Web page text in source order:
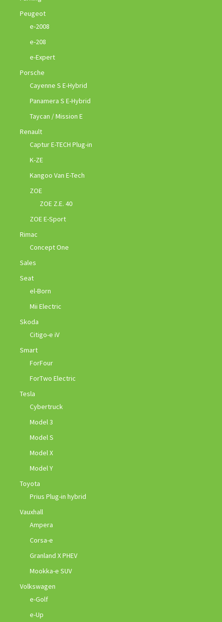
Peugeot
e-2008
e-208
e-Expert
Porsche
Cayenne S E-Hybrid
Panamera S E-Hybrid
Taycan / Mission E
Renault
Captur E-TECH Plug-in
K-ZE
Kangoo Van E-Tech
ZOE
ZOE Z.E. 40
ZOE E-Sport
Rimac
Concept One
Sales
Seat
el-Born
Mii Electric
Skoda
Citigo-e iV
Smart
ForFour
ForTwo Electric
Tesla
Cybertruck
Model 3
Model S
Model X
Model Y
Toyota
Prius Plug-in hybrid
Vauxhall
Ampera
Corsa-e
Granland X PHEV
Mookka-e SUV
Volkswagen
e-Golf
e-Up